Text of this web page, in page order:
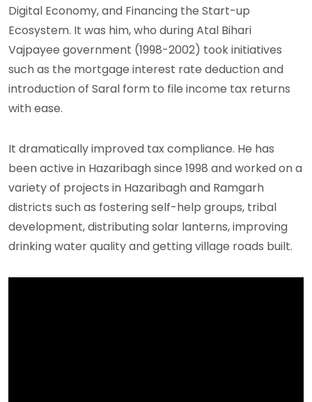
Digital Economy, and Financing the Start-up
Ecosystem. It was him, who during Atal Bihari
Vajpayee government (1998-2002) took initiatives
such as the mortgage interest rate deduction and
introduction of Saral form to file income tax returns
with ease.
It dramatically improved tax compliance. He has
been active in Hazaribagh since 1998 and worked on a
variety of projects in Hazaribagh and Ramgarh
districts such as fostering self-help groups, tribal
development, distributing solar lanterns, improving
drinking water quality and getting village roads built.